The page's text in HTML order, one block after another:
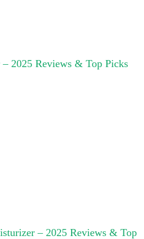
2025 Reviews & Top Picks
– 2025 Reviews & Top